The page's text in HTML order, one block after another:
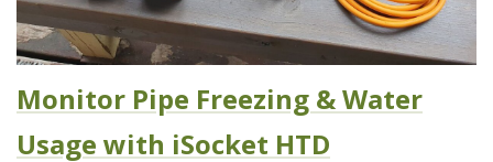
Monitor Pipe Freezing & Water
Usage with iSocket HTD